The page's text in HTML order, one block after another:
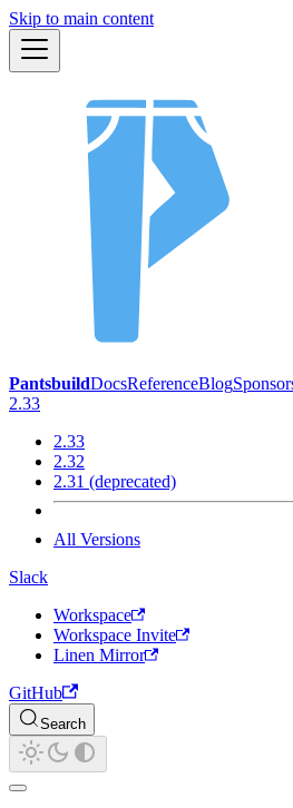
Skip to main content
PantsbuildDocsReferenceBlog
2.33
2.33
2.32
2.31 (deprecated)
All Versions
Slack
Workspace
Workspace Invite
Linen Mirror
GitHub
Search